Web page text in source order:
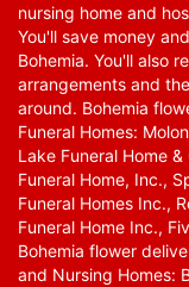
nursing home and
You'll save money
Bohemia. You'll also
arrangements and
around. Bohemia
Funeral Homes:
Lake Funeral Home
Funeral Home, Inc.,
Funeral Homes Inc.,
Funeral Home Inc.,
Bohemia flower
and Nursing Homes: